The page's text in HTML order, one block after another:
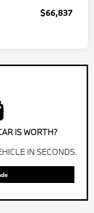
$66,837
IS WORTH?
IN SECONDS.